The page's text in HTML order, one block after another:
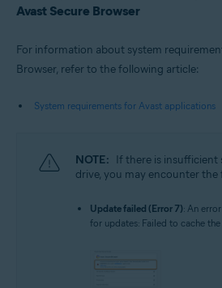
Avast Secure Browser
For information about system
Browser, refer to the following article:
System requirements for Avast applications
NOTE: If there is insufficient
drive, you may encounter
Update failed (Error 7): An
for updates: Failed to cache